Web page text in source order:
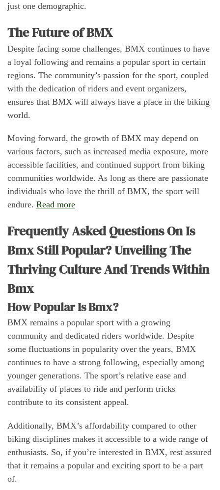
just one demographic.
The Future of BMX
Despite facing some challenges, BMX continues to have
a loyal following and remains a popular sport in certain
regions. The community’s passion for the sport, coupled
with the dedication of riders and event organizers,
ensures that BMX will always have a place in the biking
world.
Moving forward, the growth of BMX may depend on
various factors, such as increased media exposure, more
accessible facilities, and continued support from biking
communities worldwide. As long as there are passionate
individuals who love the thrill of BMX, the sport will
endure. Read more
Frequently Asked Questions On Is
Bmx Still Popular? Unveiling The
Thriving Culture And Trends Within
Bmx
How Popular Is Bmx?
BMX remains a popular sport with a growing
community and dedicated riders worldwide. Despite
some fluctuations in popularity over the years, BMX
continues to have a strong following, especially among
younger generations. The sport’s relative ease and
availability of places to ride and perform tricks
contribute to its consistent appeal.
Additionally, BMX’s affordability compared to other
biking disciplines makes it accessible to a wide range of
enthusiasts. So, if you’re interested in BMX, rest assured
that it remains a popular and exciting sport to be a part
of.